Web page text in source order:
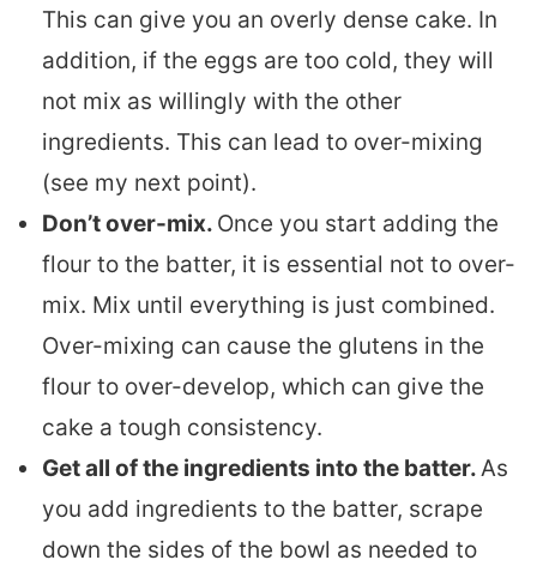
This can give you an overly dense cake. In
addition, if the eggs are too cold, they will
not mix as willingly with the other
ingredients. This can lead to over-mixing
(see my next point).
Don’t over-mix. Once you start adding the
flour to the batter, it is essential not to over-
mix. Mix until everything is just combined.
Over-mixing can cause the glutens in the
flour to over-develop, which can give the
cake a tough consistency.
Get all of the ingredients into the batter.As
you add ingredients to the batter, scrape
down the sides of the bowl as needed to